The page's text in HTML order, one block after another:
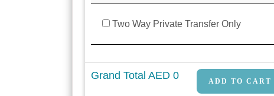
Two Way Private Transfer Only
Grand Total AED 0